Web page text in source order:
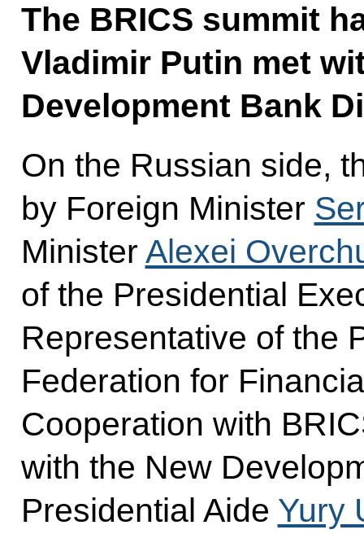
The BRICS summit
Vladimir Putin met
Development Bank
On the Russian side,
by Foreign Minister
Minister Alexei
of the Presidential
Representative of the
Federation for
Cooperation with
with the New
Presidential Aide Yury